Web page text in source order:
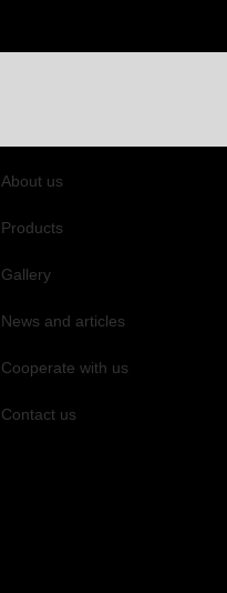
About us
Products
Gallery
News and articles
Cooperate with us
Contact us